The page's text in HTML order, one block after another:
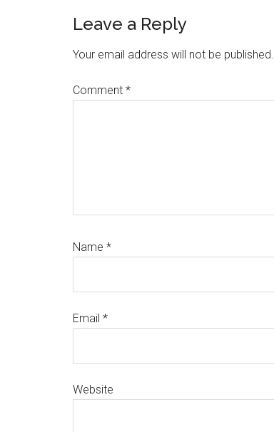
Leave a Reply
Your email address will not be published.
Comment *
Name *
Email *
Website